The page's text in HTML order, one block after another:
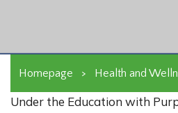
Homepage > Health and
Under the Education with